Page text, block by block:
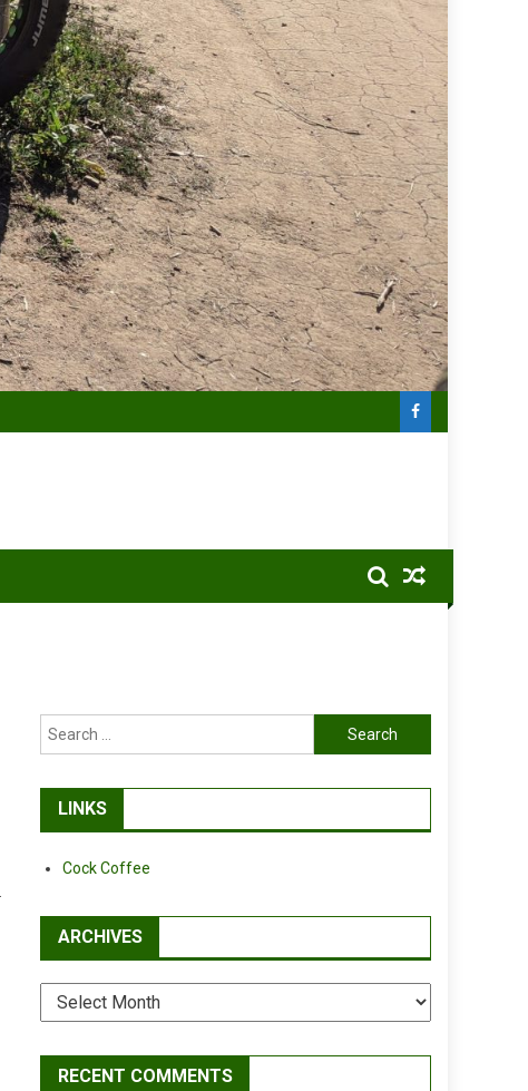
Search
for:
LINKS
Cock Coffee
ARCHIVES
Archives
RECENT COMMENTS